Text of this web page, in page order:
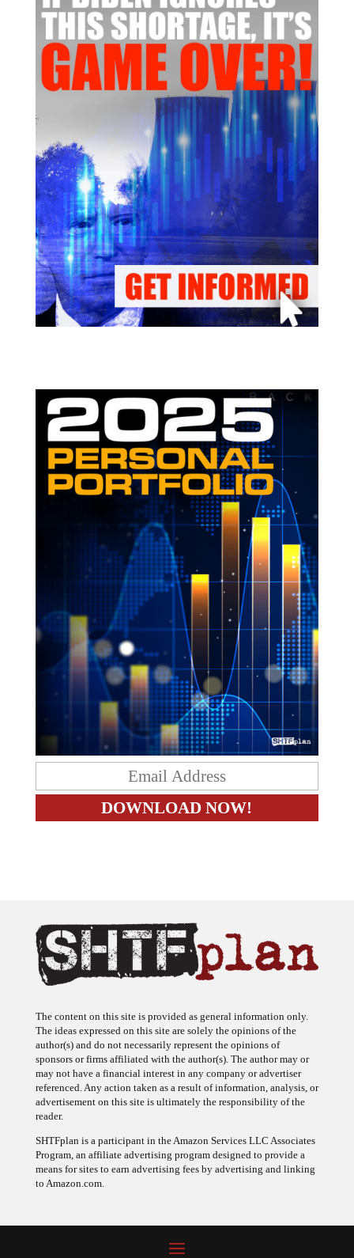
The ideas expressed on this site are solely the opinions of the
author(s) and do not necessarily represent the opinions of
sponsors or firms affiliated with the author(s). The author may or
may not have a financial interest in any company or advertiser
referenced. Any action taken as a result of information, analysis, or
advertisement on this site is ultimately the responsibility of the
reader.
Program, an affiliate advertising program designed to provide a
means for sites to earn advertising fees by advertising and linking
to Amazon.com.